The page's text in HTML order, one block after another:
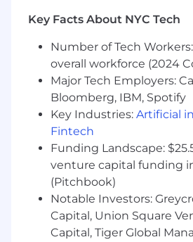
including base salary
eligible roles may receive
pay and/or discretionary
compensation, paid in the
forfeitable equity, awarded in
individual achievements and
also offer a range of benefits
meet employee needs, based
These benefits include
care coverage, on-site health
centers, a retirement savings
childcare, tuition
health support, financial
Additional details about total
Key Facts About NYC Tech
Number of Tech
overall workforce (2024
Major Tech Employers:
Bloomberg, IBM, Spotify
Key Industries: Artificial
Fintech
Funding Landscape:
venture capital funding
(Pitchbook)
Notable Investors:
Capital, Union Square
Capital, Tiger Global